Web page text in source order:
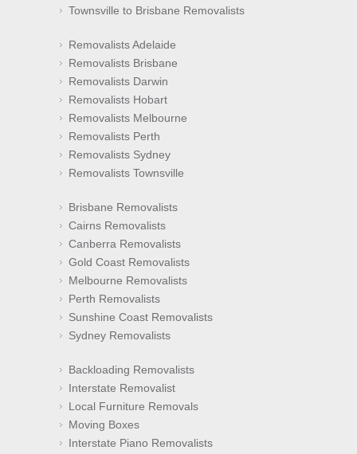
Townsville to Brisbane Removalists
Removalists Adelaide
Removalists Brisbane
Removalists Darwin
Removalists Hobart
Removalists Melbourne
Removalists Perth
Removalists Sydney
Removalists Townsville
Brisbane Removalists
Cairns Removalists
Canberra Removalists
Gold Coast Removalists
Melbourne Removalists
Perth Removalists
Sunshine Coast Removalists
Sydney Removalists
Backloading Removalists
Interstate Removalist
Local Furniture Removals
Moving Boxes
Interstate Piano Removalists